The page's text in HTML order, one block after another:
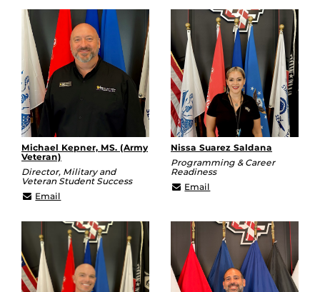
Michael Kepner, MS. (Army
Veteran)
Director, Military and
Veteran Student Success
Email
Nissa Suarez Saldana
Programming & Career
Readiness
Email